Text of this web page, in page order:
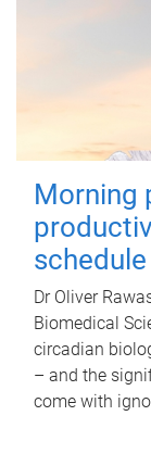
Morning
schedule
Dr Oliver
Biomedical
circadian
– and the
come with